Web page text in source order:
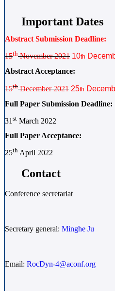
Important Dates
Abstract Submission Deadline:
15thNovember 2021 10th
Abstract Acceptance:
15thDecember 2021 25th
Full Paper Submission Deadline:
31 st March 2022
Full Paper Acceptance:
25th April 2022
Contact
Conference secretariat
Secretary general: Minghe Ju
Email: RocDyn-4@aconf.org